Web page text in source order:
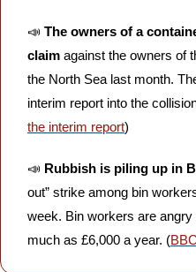
📣 The owners of a
claim against the owners of
the North Sea last month.
interim report into the
the interim report)
📣 Rubbish is piling up in
out” strike among bin
week. Bin workers are
much as £6,000 a year. (BBC